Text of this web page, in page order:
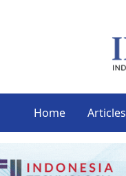
Home Articles